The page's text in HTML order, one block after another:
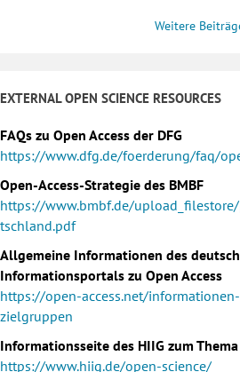
Weitere
EXTERNAL OPEN SCIENCE RESOURCES
FAQs zu Open Access der DFG
https://www.dfg.de/foerderung/faq/
Open-Access-Strategie des BMBF
https://www.bmbf.de/upload_filestore/
tschland.pdf
Allgemeine Informationen des
Informationsportals zu Open Access
https://open-access.net/
zielgruppen
Informationsseite des HIIG zum
https://www.hiig.de/open-science/